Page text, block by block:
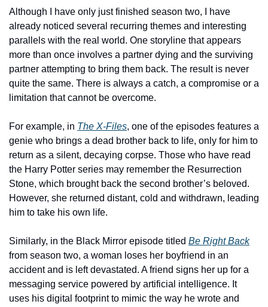
Although I have only just finished season two, I have
already noticed several recurring themes and interesting
parallels with the real world. One storyline that appears
more than once involves a partner dying and the surviving
partner attempting to bring them back. The result is never
quite the same. There is always a catch, a compromise or a
limitation that cannot be overcome.
For example, in The X-Files, one of the episodes features a
genie who brings a dead brother back to life, only for him to
return as a silent, decaying corpse. Those who have read
the Harry Potter series may remember the Resurrection
Stone, which brought back the second brother’s beloved.
However, she returned distant, cold and withdrawn, leading
him to take his own life.
Similarly, in the Black Mirror episode titled Be Right Back
from season two, a woman loses her boyfriend in an
accident and is left devastated. A friend signs her up for a
messaging service powered by artificial intelligence. It
uses his digital footprint to mimic the way he wrote and